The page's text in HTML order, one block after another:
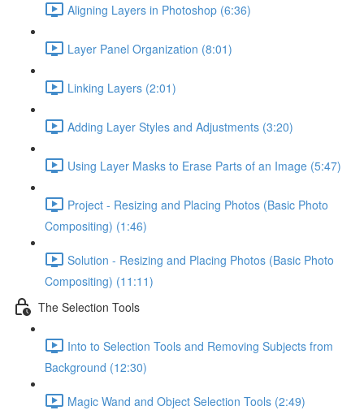
Aligning Layers in Photoshop (6:36)
Layer Panel Organization (8:01)
Linking Layers (2:01)
Adding Layer Styles and Adjustments (3:20)
Using Layer Masks to Erase Parts of an Image (5:47)
Project - Resizing and Placing Photos (Basic Photo
Compositing) (1:46)
Solution - Resizing and Placing Photos (Basic Photo
Compositing) (11:11)
The Selection Tools
Into to Selection Tools and Removing Subjects from
Background (12:30)
Magic Wand and Object Selection Tools (2:49)